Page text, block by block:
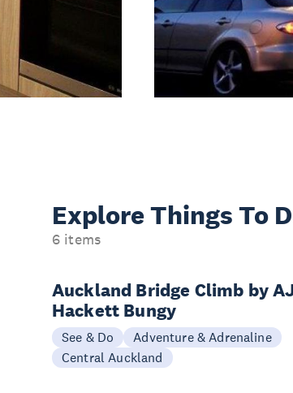
Explore Things To
6 items
Auckland Bridge Climb by
Hackett Bungy
See & Do
Adventure & Adrenaline
Central Auckland